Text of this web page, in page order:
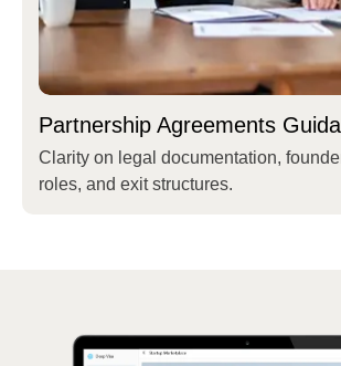
Partnership Agreements
Clarity on legal documentation,
roles, and exit structures.